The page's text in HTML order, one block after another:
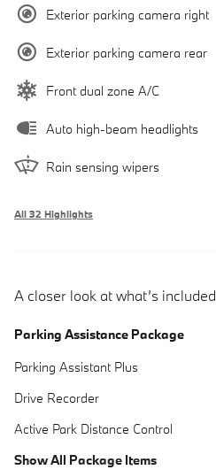
Exterior parking camera right
Exterior parking camera rear
Front dual zone A/C
Auto high-beam headlights
Rain sensing wipers
All 32 Highlights
A closer look at what’s included
Parking Assistance Package
Parking Assistant Plus
Drive Recorder
Active Park Distance Control
Show All Package Items